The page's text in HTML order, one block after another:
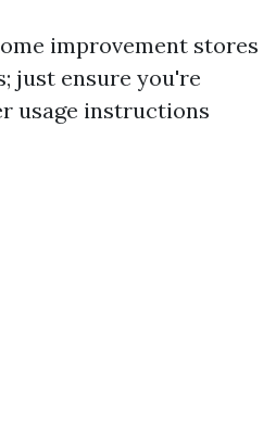
improvement stores
just ensure you're
usage instructions